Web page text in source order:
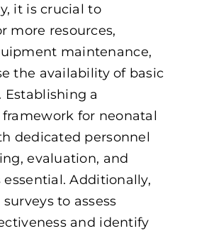
it is crucial to
more resources,
maintenance,
the availability of basic
a
for neonatal
dedicated personnel
evaluation, and
Additionally,
to assess
and identify